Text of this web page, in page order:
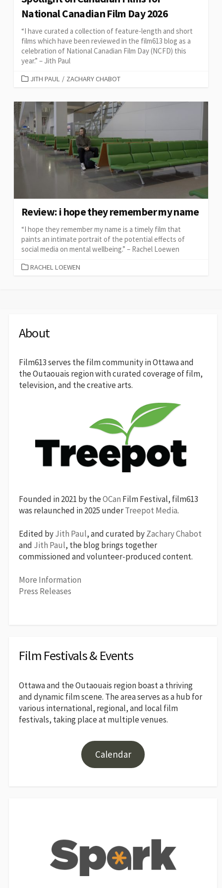
National Canadian Film Day 2026
“I have curated a collection of feature-length and short
films which have been reviewed in the film613 blog as a
celebration of National Canadian Film Day (NCFD) this
year.” – Jith Paul
CATEGORIES
JITH PAUL / ZACHARY CHABOT
Review: i hope they remember my name
“I hope they remember my name is a timely film that
paints an intimate portrait of the potential effects of
social media on mental wellbeing.” – Rachel Loewen
CATEGORIES
RACHEL LOEWEN
About
Film613 serves the film community in Ottawa and
the Outaouais region with curated coverage of film,
television, and the creative arts.
Founded in 2021 by theOCan Film Festival, film613
was relaunched in 2025 underTreepot Media.
Edited byJith Paul, and curated byZachary Chabot
and Jith Paul, the blog brings together
commissioned and volunteer-produced content.
More Information
Press Releases
Film Festivals & Events
Ottawa and the Outaouais region boast a thriving
and dynamic film scene. The area serves as a hub for
various international, regional, and local film
festivals, taking place at multiple venues.
Calendar